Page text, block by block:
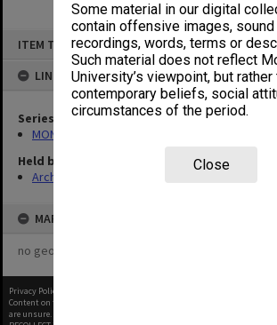
Some material in our digital
contain offensive images, sound
recordings, words, terms or
Such material does not reflect
University’s viewpoint, but rather
contemporary beliefs, social
circumstances of the period.
Close
ITEM TYPE: ITEM
LINKED TO
Series
MON462: General Staff Association
Held by
Archives
MAP
no geotags or polygons yet
Privacy Policy
Content on this site may be subject to Copyright, please
are unsure.